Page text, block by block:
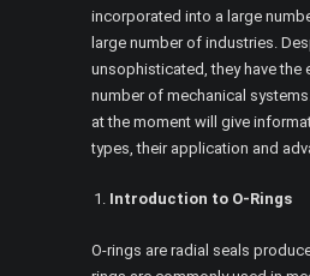
incorporated into a large
large number of industries.
unsophisticated, they have the
number of mechanical
at the moment will give
types, their application and
Introduction to O-Rings
O-rings are radial seals